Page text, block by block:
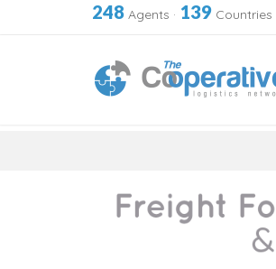
248 Agents · 139 Countries